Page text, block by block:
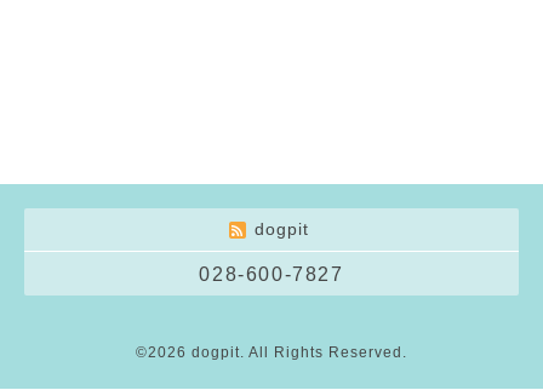
dogpit
028-600-7827
©2026 dogpit. All Rights Reserved.